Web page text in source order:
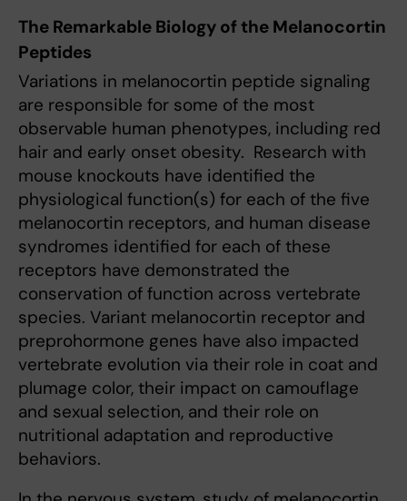
The Remarkable Biology of the Melanocortin
Peptides
Variations in melanocortin peptide signaling
are responsible for some of the most
observable human phenotypes, including red
hair and early onset obesity. Research with
mouse knockouts have identified the
physiological function(s) for each of the five
melanocortin receptors, and human disease
syndromes identified for each of these
receptors have demonstrated the
conservation of function across vertebrate
species. Variant melanocortin receptor and
preprohormone genes have also impacted
vertebrate evolution via their role in coat and
plumage color, their impact on camouflage
and sexual selection, and their role on
nutritional adaptation and reproductive
behaviors.